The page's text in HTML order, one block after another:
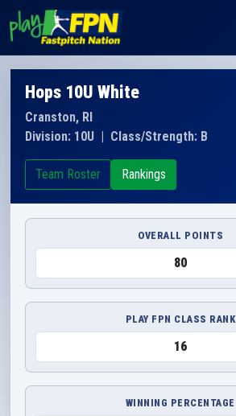
Hops 10U White
Cranston, RI
Division: 10U | Class/Strength: B
Team Roster Rankings
OVERALL POINTS
80
PLAY FPN CLASS RANK
16
WINNING PERCENTAGE